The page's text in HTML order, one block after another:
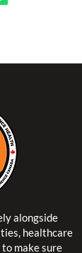
alongside
healthcare
make sure